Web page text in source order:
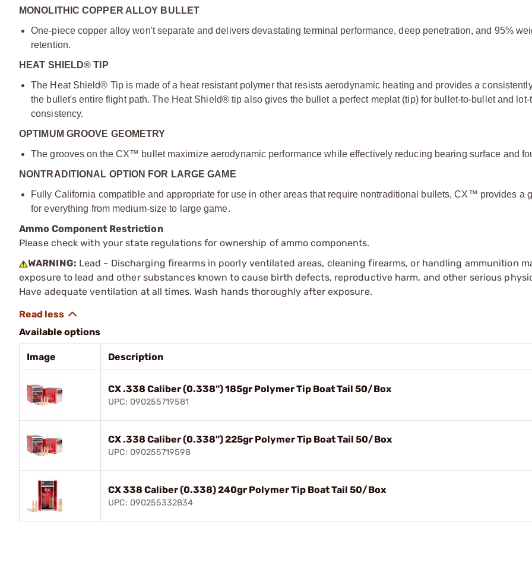
MONOLITHIC COPPER ALLOY BULLET
One-piece copper alloy won't separate and delivers devastating terminal performance, deep penetration, and 95%
retention.
HEAT SHIELD® TIP
The Heat Shield® Tip is made of a heat resistant polymer that resists aerodynamic heating and provides a
the bullet's entire flight path. The Heat Shield® tip also gives the bullet a perfect meplat (tip) for bullet-to-bullet and lot-
consistency.
OPTIMUM GROOVE GEOMETRY
The grooves on the CX™ bullet maximize aerodynamic performance while effectively reducing bearing surface and
NONTRADITIONAL OPTION FOR LARGE GAME
Fully California compatible and appropriate for use in other areas that require nontraditional bullets, CX™ provides a
for everything from medium-size to large game.
Ammo Component Restriction
Please check with your state regulations for ownership of ammo components.
WARNING: Lead - Discharging firearms in poorly ventilated areas, cleaning firearms, or handling ammunition
exposure to lead and other substances known to cause birth defects, reproductive harm, and other serious
Have adequate ventilation at all times. Wash hands thoroughly after exposure.
Available options
Image Description
CX .338 Caliber (0.338") 185gr Polymer Tip Boat Tail 50/Box
UPC: 090255719581
CX .338 Caliber (0.338") 225gr Polymer Tip Boat Tail 50/Box
UPC: 090255719598
CX 338 Caliber (0.338) 240gr Polymer Tip Boat Tail 50/Box
UPC: 090255332834